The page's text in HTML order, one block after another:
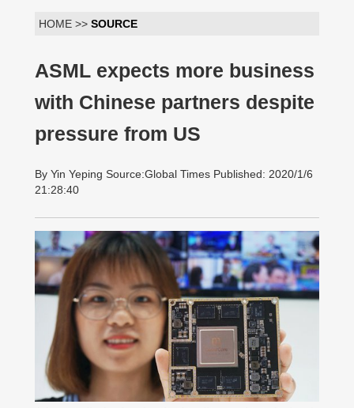
HOME >> SOURCE
ASML expects more business
with Chinese partners despite
pressure from US
By Yin Yeping Source:Global Times Published: 2020/1/6
21:28:40